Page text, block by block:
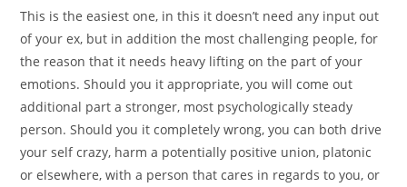
This is the easiest one, in this it doesn’t need any input out
of your ex, but in addition the most challenging people, for
the reason that it needs heavy lifting on the part of your
emotions. Should you it appropriate, you will come out
additional part a stronger, most psychologically steady
person. Should you it completely wrong, you can both drive
your self crazy, harm a potentially positive union, platonic
or elsewhere, with a person that cares in regards to you, or